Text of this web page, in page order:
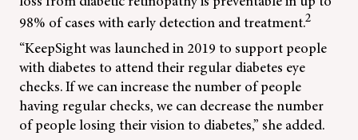
98% of cases with early detection and treatment.2
“KeepSight was launched in 2019 to support people
with diabetes to attend their regular diabetes eye
checks. If we can increase the number of people
having regular checks, we can decrease the number
of people losing their vision to diabetes,” she added.